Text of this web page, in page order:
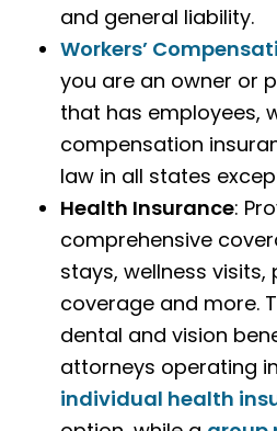
and general liability.
Workers’
you are an owner or
that has employees,
compensation
law in all states
Health Insurance:
comprehensive
stays, wellness visits,
coverage and more.
dental and vision
attorneys operating
individual health